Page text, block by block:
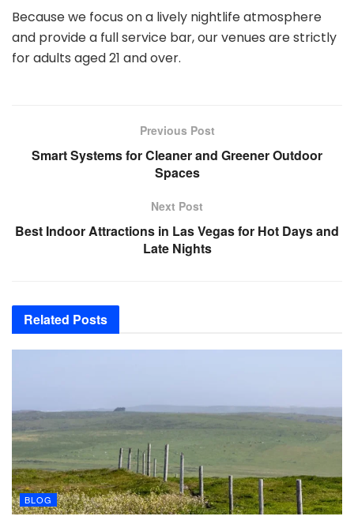
Because we focus on a lively nightlife atmosphere
and provide a full service bar, our venues are strictly
for adults aged 21 and over.
Previous Post
Smart Systems for Cleaner and Greener Outdoor
Spaces
Next Post
Best Indoor Attractions in Las Vegas for Hot Days and
Late Nights
Related Posts
BLOG